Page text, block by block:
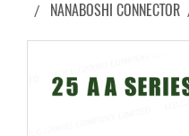
NANABOSHI CONNECTOR